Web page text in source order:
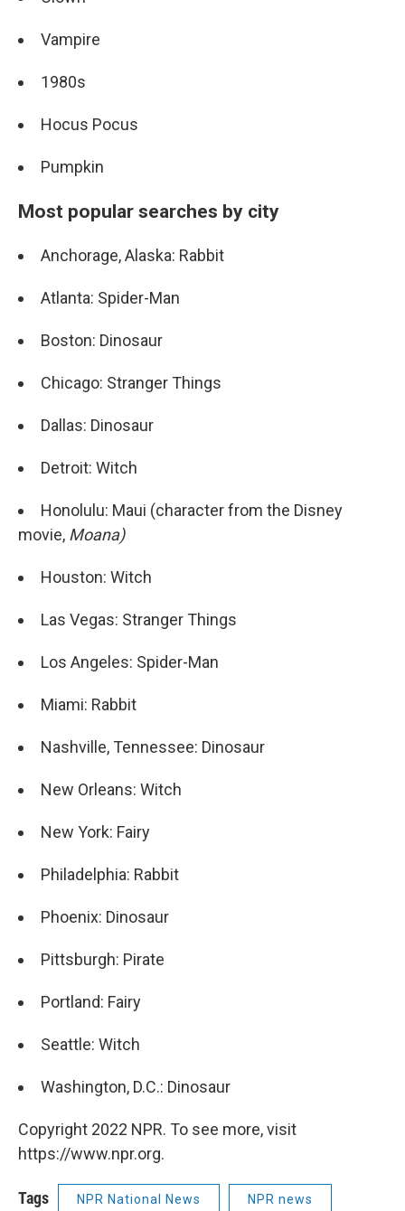
Vampire
1980s
Hocus Pocus
Pumpkin
Most popular searches by city
Anchorage, Alaska: Rabbit
Atlanta: Spider-Man
Boston: Dinosaur
Chicago: Stranger Things
Dallas: Dinosaur
Detroit: Witch
Honolulu: Maui (character from the Disney
movie, Moana)
Houston: Witch
Las Vegas: Stranger Things
Los Angeles: Spider-Man
Miami: Rabbit
Nashville, Tennessee: Dinosaur
New Orleans: Witch
New York: Fairy
Philadelphia: Rabbit
Phoenix: Dinosaur
Pittsburgh: Pirate
Portland: Fairy
Seattle: Witch
Washington, D.C.: Dinosaur
Copyright 2022 NPR. To see more, visit
https://www.npr.org.
Tags NPR National News NPR news